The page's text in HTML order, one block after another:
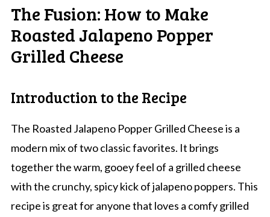
The Fusion: How to Make
Roasted Jalapeno Popper
Grilled Cheese
Introduction to the Recipe
The Roasted Jalapeno Popper Grilled Cheese is a
modern mix of two classic favorites. It brings
together the warm, gooey feel of a grilled cheese
with the crunchy, spicy kick of jalapeno poppers. This
recipe is great for anyone that loves a comfy grilled